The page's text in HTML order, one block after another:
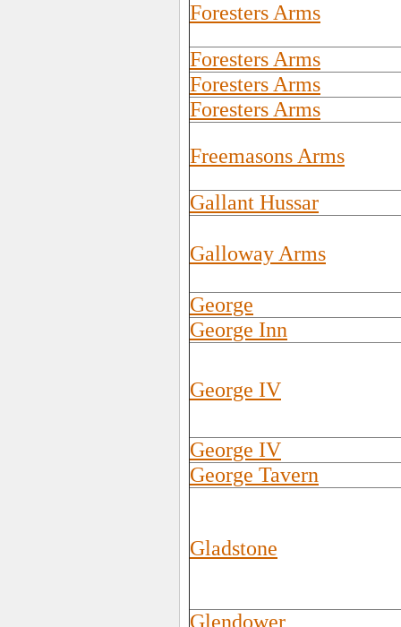
Foresters Arms
Foresters Arms
Foresters Arms
Foresters Arms
Freemasons Arms
Gallant Hussar
Galloway Arms
George
George Inn
George IV
George IV
George Tavern
Gladstone
Glendower